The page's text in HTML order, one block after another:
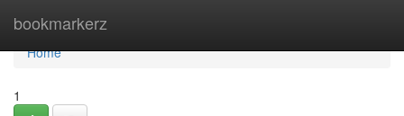
bookmarkerz
Home
Home
1